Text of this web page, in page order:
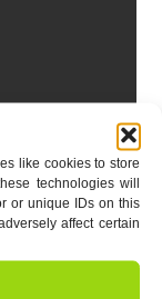
like cookies to store
technologies will
or unique IDs on this
affect certain